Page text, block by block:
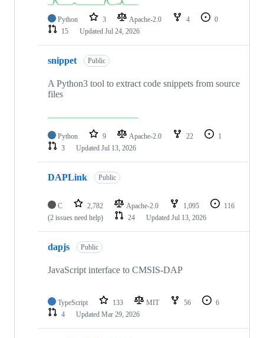
Python 3 Apache-2.0 4
0
15
Updated Jul 24, 2026
snippet Public
A Python3 tool to extract code snippets from source
files
Python 9 Apache-2.0 22
1
3
Updated Jul 13, 2026
DAPLink Public
C 2,782 Apache-2.0 1,095
116
(2 issues need help)
24 Updated Jul 13, 2026
dapjs Public
JavaScript interface to CMSIS-DAP
TypeScript 133 MIT 56
6
4
Updated Mar 29, 2026